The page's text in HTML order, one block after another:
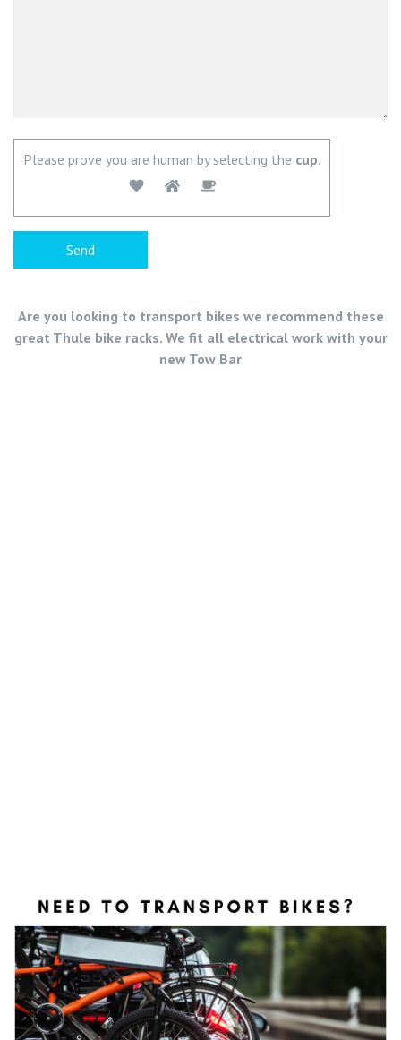
Please prove you are human by selecting the cup.
Are you looking to transport bikes we recommend these
great Thule bike racks. We fit all electrical work with your
new Tow Bar